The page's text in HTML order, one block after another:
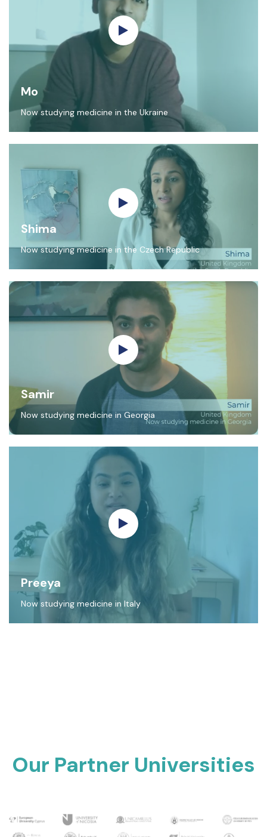
Mo
Now studying medicine in the Ukraine
Shima
Now studying medicine in the Czech Republic
Samir
Now studying medicine in Georgia
Preeya
Now studying medicine in Italy
Our Partner Universities